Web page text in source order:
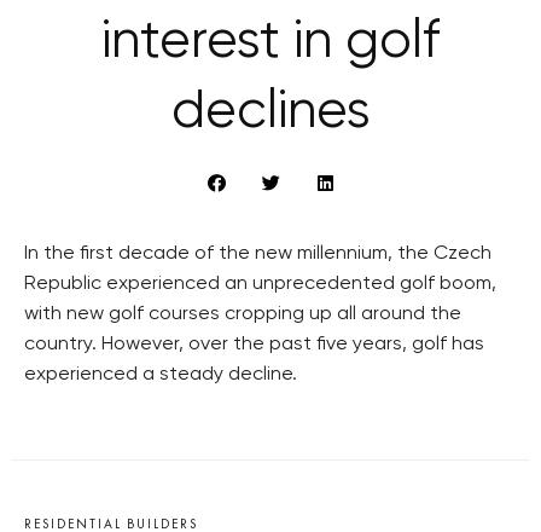
interest in golf
declines
In the first decade of the new millennium, the Czech
Republic experienced an unprecedented golf boom,
with new golf courses cropping up all around the
country. However, over the past five years, golf has
experienced a steady decline.
RESIDENTIAL BUILDERS